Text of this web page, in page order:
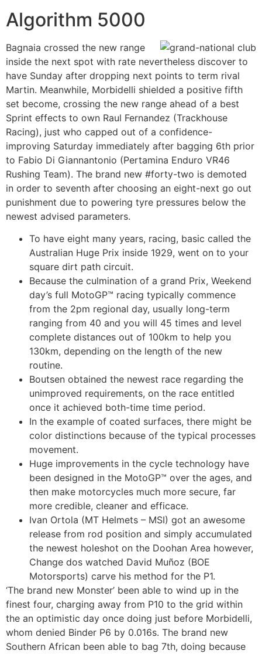
Algorithm 5000
Bagnaia crossed the new range
inside the next spot with rate nevertheless discover to
have Sunday after dropping next points to term rival
Martin. Meanwhile, Morbidelli shielded a positive fifth
set become, crossing the new range ahead of a best
Sprint effects to own Raul Fernandez (Trackhouse
Racing), just who capped out of a confidence-
improving Saturday immediately after bagging 6th prior
to Fabio Di Giannantonio (Pertamina Enduro VR46
Rushing Team). The brand new #forty-two is demoted
in order to seventh after choosing an eight-next go out
punishment due to powering tyre pressures below the
newest advised parameters.
To have eight many years, racing, basic called the
Australian Huge Prix inside 1929, went on to your
square dirt path circuit.
Because the culmination of a grand Prix, Weekend
day’s full MotoGP™ racing typically commence
from the 2pm regional day, usually long-term
ranging from 40 and you will 45 times and level
complete distances out of 100km to help you
130km, depending on the length of the new
routine.
Boutsen obtained the newest race regarding the
unimproved requirements, on the race entitled
once it achieved both-time time period.
In the example of coated surfaces, there might be
color distinctions because of the typical processes
movement.
Huge improvements in the cycle technology have
been designed in the MotoGP™ over the ages, and
then make motorcycles much more secure, far
more credible, cleaner and efficace.
Ivan Ortola (MT Helmets – MSI) got an awesome
release from rod position and simply accumulated
the newest holeshot on the Doohan Area however,
Change dos watched David Muñoz (BOE
Motorsports) carve his method for the P1.
‘The brand new Monster’ been able to wind up in the
finest four, charging away from P10 to the grid within
the an optimistic day once doing just before Morbidelli,
whom denied Binder P6 by 0.016s. The brand new
Southern African been able to bag 7th, doing because